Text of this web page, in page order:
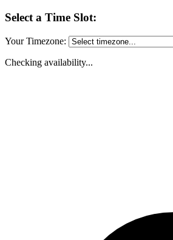
Select a Time Slot:
Your Timezone:
Checking availability...